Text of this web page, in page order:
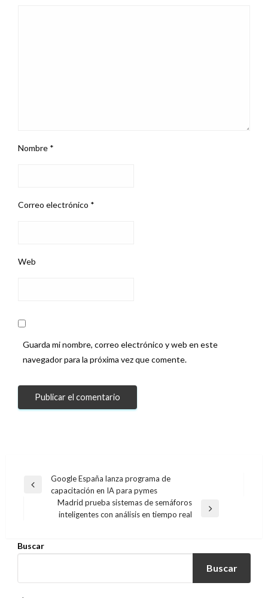
Nombre *
Correo electrónico *
Web
Guarda mi nombre, correo electrónico y web en este
navegador para la próxima vez que comente.
Navegación
entradas
Entrada
Google España lanza programa de
capacitación en IA para pymes
Entrada
Madrid prueba sistemas de semáforos
inteligentes con análisis en tiempo real
Buscar
Buscar